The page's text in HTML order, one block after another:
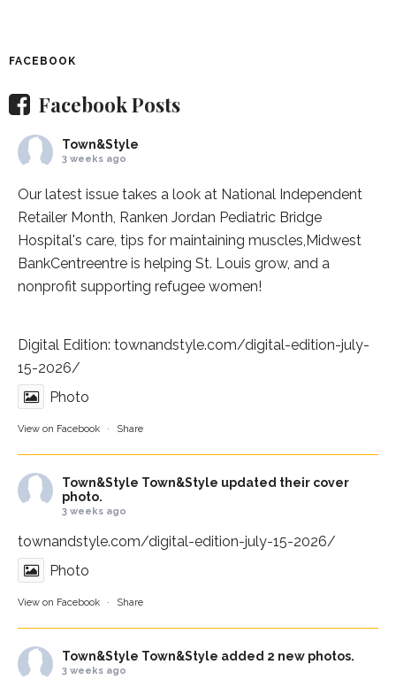
FACEBOOK
Facebook Posts
Town&Style
3 weeks ago
Our latest issue takes a look at National Independent
Retailer Month, Ranken Jordan Pediatric Bridge
Hospital's care, tips for maintaining muscles, Midwest
BankCentreentre is helping St. Louis grow, and a
nonprofit supporting refugee women!
Digital Edition: townandstyle.com/digital-edition-july-
15-2026/
Photo
View on Facebook · Share
Town&Style Town&Style updated their cover
photo.
3 weeks ago
townandstyle.com/digital-edition-july-15-2026/
Photo
View on Facebook · Share
Town&Style Town&Style added 2 new photos.
3 weeks ago